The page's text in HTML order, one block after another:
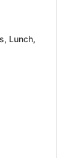
Lunch,